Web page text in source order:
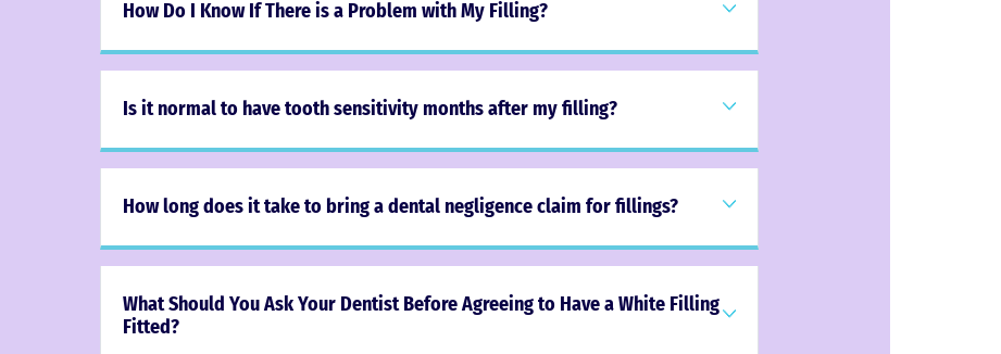
How Do I Know If There is a Problem with My Filling?
Is it normal to have tooth sensitivity months after my filling?
How long does it take to bring a dental negligence claim for fillings?
What Should You Ask Your Dentist Before Agreeing to Have a White Filling
Fitted?